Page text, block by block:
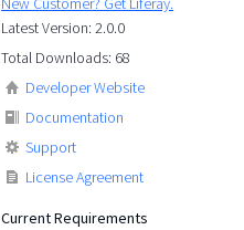
Latest Version: 2.0.0
Total Downloads: 68
Developer Website
Documentation
Support
License Agreement
Current Requirements